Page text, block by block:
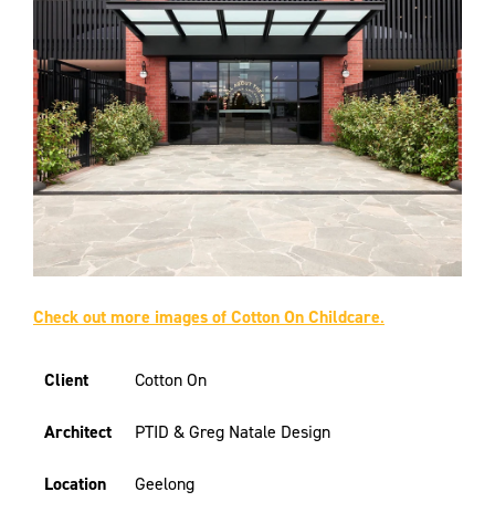
Check out more images of Cotton On Childcare.
Client Cotton On
Architect PTID & Greg Natale Design
Location Geelong